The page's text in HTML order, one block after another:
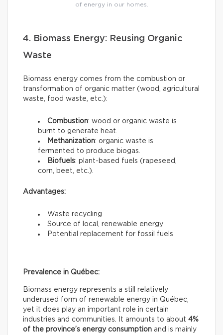
of energy in our homes.
4. Biomass Energy: Reusing Organic
Waste
Biomass energy comes from the combustion or
transformation of organic matter (wood, agricultural
waste, food waste, etc.):
Combustion: wood or organic waste is
burnt to generate heat.
Methanization: organic waste is
fermented to produce biogas.
Biofuels: plant-based fuels (rapeseed,
corn, beet, etc.).
Advantages:
Waste recycling
Source of local, renewable energy
Potential replacement for fossil fuels
Prevalence in Québec:
Biomass energy represents a still relatively
underused form of renewable energy in Québec,
yet it does play an important role in certain
industries and communities. It amounts to about 4%
of the province’s energy consumption and is mainly